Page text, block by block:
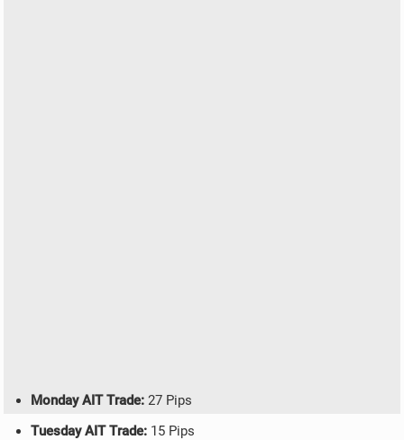
Monday AIT Trade: 27 Pips
Tuesday AIT Trade: 15 Pips